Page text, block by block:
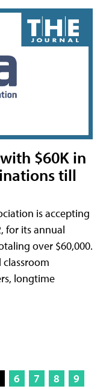
$60K in
till
is accepting
for its annual
over $60,000.
longtime
6 7 8
9